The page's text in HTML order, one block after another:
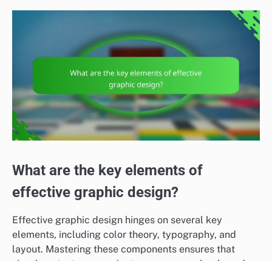
What are the key elements of
effective graphic design?
Effective graphic design hinges on several key
elements, including color theory, typography, and
layout. Mastering these components ensures that